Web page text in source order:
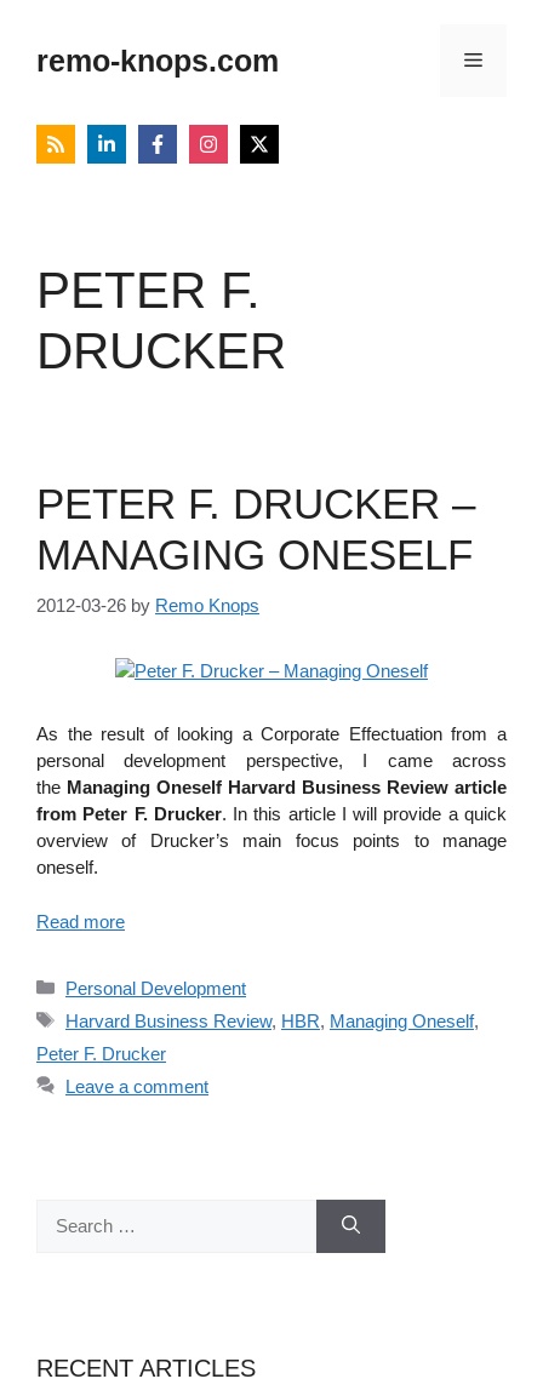
contentremo-knops.com Menu
PETER F.
DRUCKER
PETER F. DRUCKER –
MANAGING ONESELF
2012-03-26 by Remo Knops
As the result of looking a Corporate Effectuation from a
personal development perspective, I came across
the Managing Oneself Harvard Business Review article
from Peter F. Drucker. In this article I will provide a quick
overview of Drucker’s main focus points to manage
oneself.
Read more
Categories
Personal Development
Tags
Harvard Business Review, HBR, Managing Oneself,
Peter F. Drucker
Leave a comment
for:
RECENT ARTICLES